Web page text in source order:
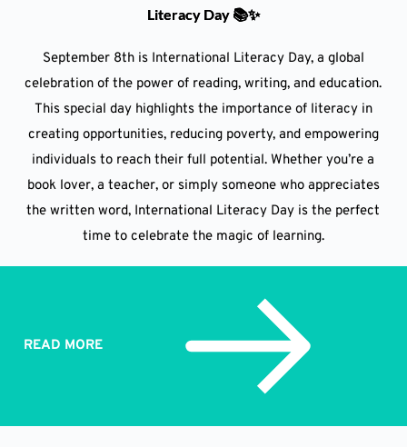
Literacy Day 📚✨
September 8th is International Literacy Day, a global
celebration of the power of reading, writing, and education.
This special day highlights the importance of literacy in
creating opportunities, reducing poverty, and empowering
individuals to reach their full potential. Whether you’re a
book lover, a teacher, or simply someone who appreciates
the written word, International Literacy Day is the perfect
time to celebrate the magic of learning.
READ MORE